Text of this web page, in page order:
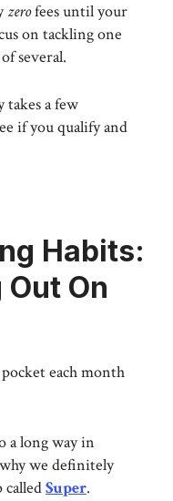
zerofees until your
on tackling one
several.
takes a few
if you qualify and
Habits:
On
each month
a long way in
we definitely
calledSuper.